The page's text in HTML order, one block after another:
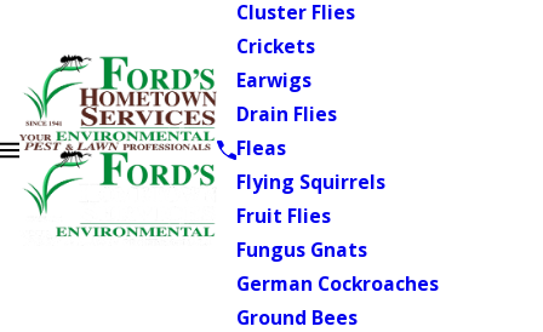
Cluster Flies
Crickets
Earwigs
Drain Flies
Fleas
Flying Squirrels
Fruit Flies
Fungus Gnats
German Cockroaches
Ground Bees